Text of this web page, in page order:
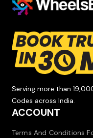
Serving more than
Codes across India.
ACCOUNT
Terms And Conditions